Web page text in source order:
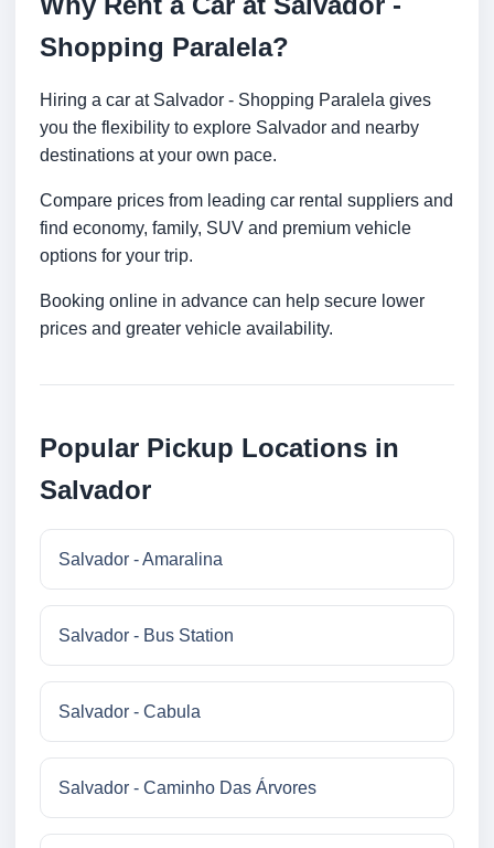
Shopping Paralela?
Hiring a car at Salvador - Shopping Paralela gives
you the flexibility to explore Salvador and nearby
destinations at your own pace.
Compare prices from leading car rental suppliers and
find economy, family, SUV and premium vehicle
options for your trip.
Booking online in advance can help secure lower
prices and greater vehicle availability.
Popular Pickup Locations in
Salvador
Salvador - Amaralina
Salvador - Bus Station
Salvador - Cabula
Salvador - Caminho Das Árvores